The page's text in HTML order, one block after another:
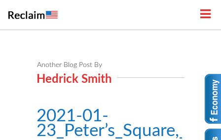
Another Blog Post By
Hedrick Smith
2021-01-